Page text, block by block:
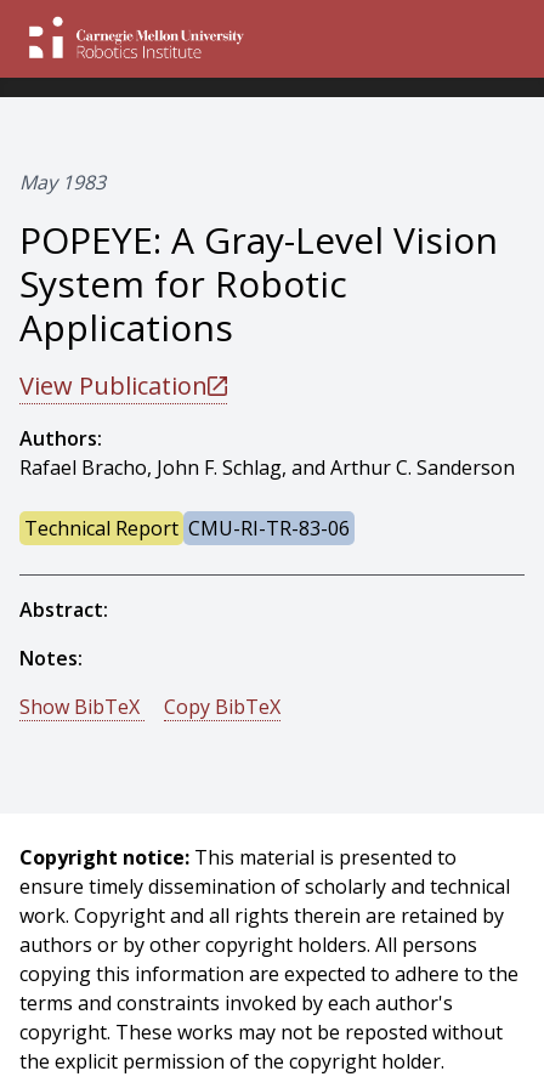
May 1983
POPEYE: A Gray-Level Vision
System for Robotic
Applications
View Publication
Authors:
Rafael Bracho, John F. Schlag, and Arthur C. Sanderson
Technical Report CMU-RI-TR-83-06
Abstract:
Notes:
Show BibTeX
Copy BibTeX
Applications},
year = {1983},
month = {May},
institute = {Carnegie Mellon University},
address = {Pittsburgh, PA},
number = {CMU-RI-TR-83-06},
}
Copyright notice: This material is presented to
ensure timely dissemination of scholarly and technical
work. Copyright and all rights therein are retained by
authors or by other copyright holders. All persons
copying this information are expected to adhere to the
terms and constraints invoked by each author's
copyright. These works may not be reposted without
the explicit permission of the copyright holder.